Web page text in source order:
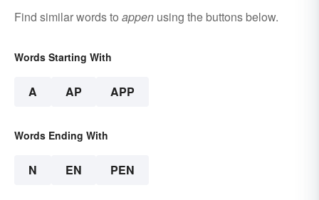
Find similar words to appen using the buttons below.
Words Starting With
A AP APP
Words Ending With
N EN PEN